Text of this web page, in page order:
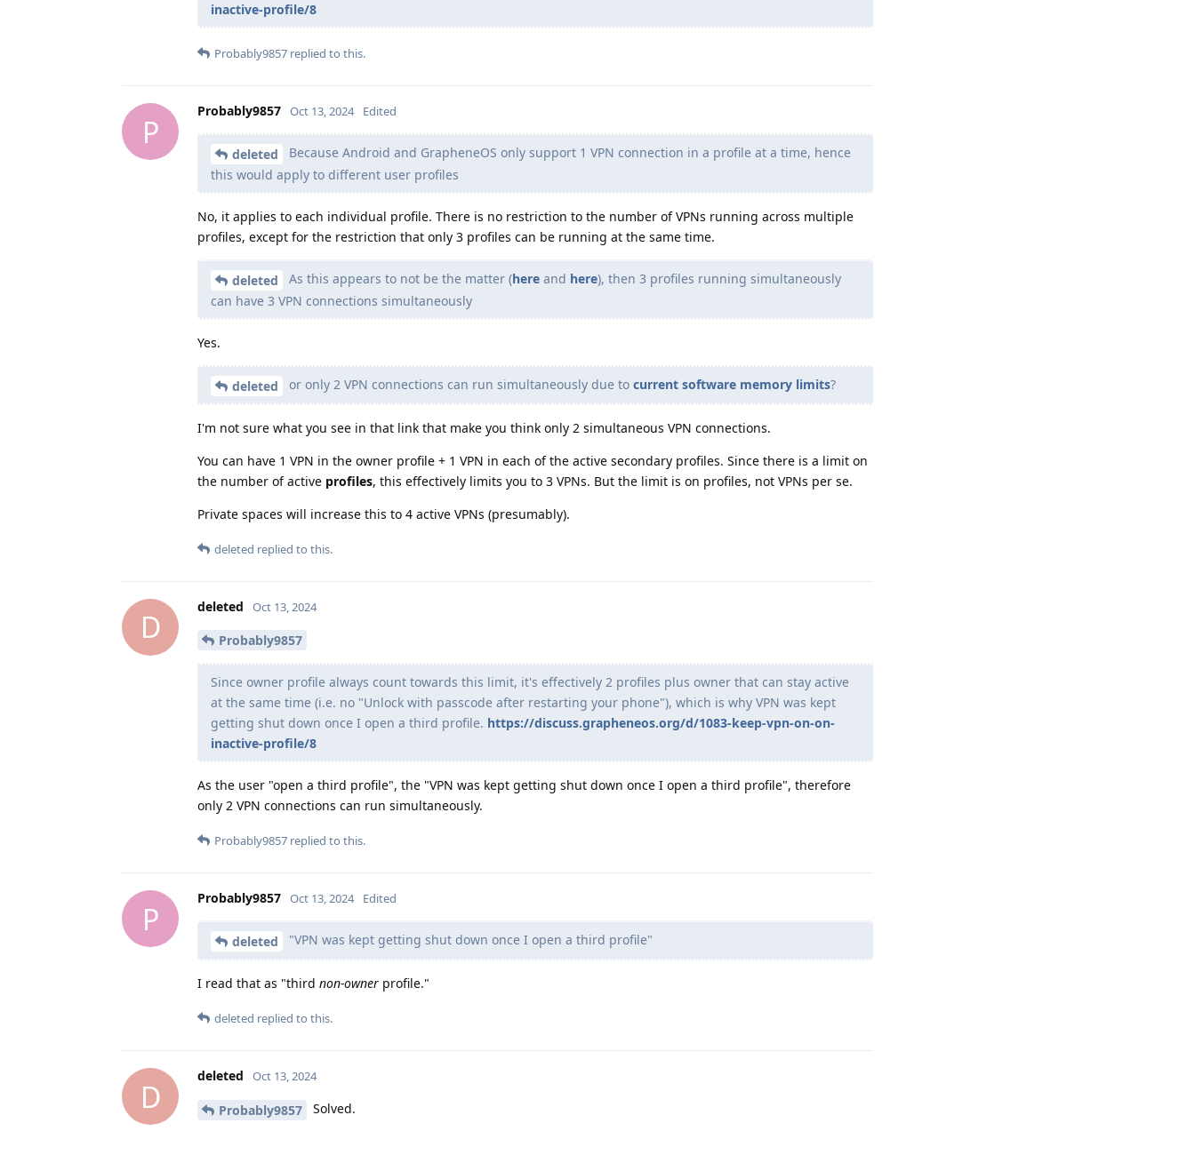
inactive-profile/8
Probably9857 replied to this.
P
Probably9857 Oct 13, 2024 Edited
deleted
Because Android and GrapheneOS only support 1 VPN connection in a profile at a time, hence
this would apply to different user profiles
No, it applies to each individual profile. There is no restriction to the number of VPNs running across multiple
profiles, except for the restriction that only 3 profiles can be running at the same time.
deleted As this appears to not be the matter (here and here), then 3 profiles running simultaneously
can have 3 VPN connections simultaneously
Yes.
deleted or only 2 VPN connections can run simultaneously due to current software memory limits?
I'm not sure what you see in that link that make you think only 2 simultaneous VPN connections.
You can have 1 VPN in the owner profile + 1 VPN in each of the active secondary profiles. Since there is a limit on
the number of active profiles, this effectively limits you to 3 VPNs. But the limit is on profiles, not VPNs per se.
Private spaces will increase this to 4 active VPNs (presumably).
deleted replied to this.
D
deleted Oct 13, 2024
Probably9857
Since owner profile always count towards this limit, it's effectively 2 profiles plus owner that can stay active
at the same time (i.e. no "Unlock with passcode after restarting your phone"), which is why VPN was kept
getting shut down once I open a third profile. https://discuss.grapheneos.org/d/1083-keep-vpn-on-on-
inactive-profile/8
As the user "open a third profile", the "VPN was kept getting shut down once I open a third profile", therefore
only 2 VPN connections can run simultaneously.
Probably9857 replied to this.
P
Probably9857 Oct 13, 2024 Edited
deleted "VPN was kept getting shut down once I open a third profile"
I read that as "third non-owner profile."
deleted replied to this.
D
deleted Oct 13, 2024
Probably9857 Solved.